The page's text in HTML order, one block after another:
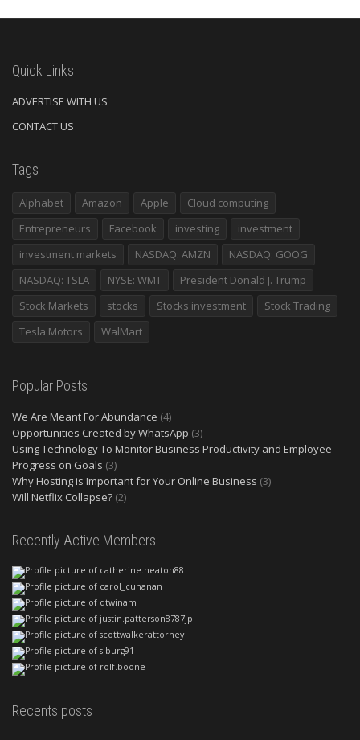
Quick Links
ADVERTISE WITH US
CONTACT US
Tags
Alphabet Amazon Apple
Cloud computing
Entrepreneurs
Facebook investing
investment
investment markets
NASDAQ: AMZN
NASDAQ: GOOG
NASDAQ: TSLA
NYSE: WMT
President Donald J. Trump
Stock Markets
stocks Stocks investment
Stock Trading
Tesla Motors
WalMart
Popular Posts
We Are Meant For Abundance (4)
Opportunities Created by WhatsApp (3)
Using Technology To Monitor Business Productivity and Employee
Progress on Goals (3)
Why Hosting is Important for Your Online Business (3)
Will Netflix Collapse? (2)
Recently Active Members
Recents posts